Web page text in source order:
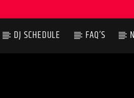
DJ SCHEDULE FAQ’S